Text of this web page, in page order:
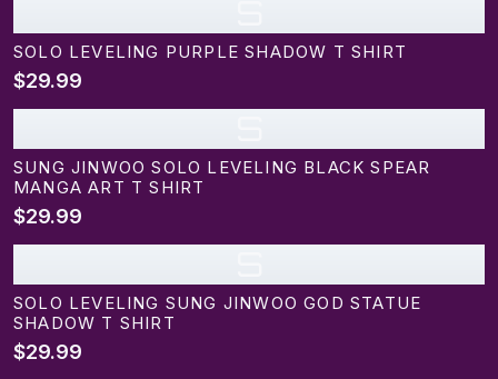
SOLO LEVELING PURPLE SHADOW T SHIRT
$29.99
SUNG JINWOO SOLO LEVELING BLACK SPEAR
MANGA ART T SHIRT
$29.99
SOLO LEVELING SUNG JINWOO GOD STATUE
SHADOW T SHIRT
$29.99